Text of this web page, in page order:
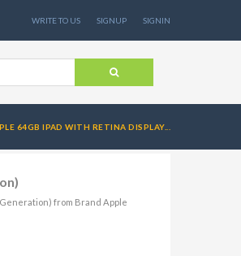
WRITE TO US SIGNUP SIGNIN
64GB IPAD WITH RETINA DISPLAY...
from Brand Apple